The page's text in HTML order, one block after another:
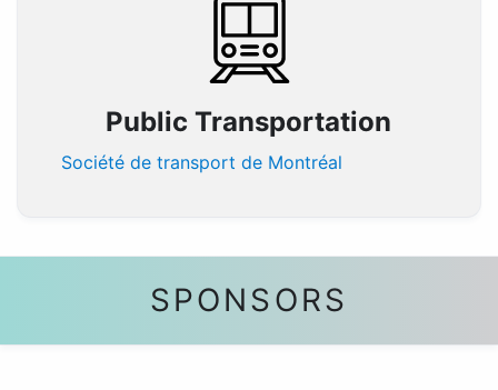
Public Transportation
Société de transport de Montréal
SPONSORS